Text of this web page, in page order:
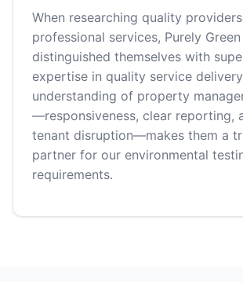
When researching quality
professional services, Purely Green
distinguished themselves with
expertise in quality service
understanding of property
—responsiveness, clear reporting,
tenant disruption—makes them a
partner for our environmental
requirements.